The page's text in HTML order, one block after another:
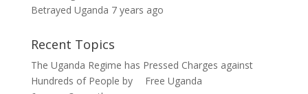
Betrayed Uganda 7 years ago
Recent Topics
The Uganda Regime has Pressed Charges against
Hundreds of People by
Free Uganda